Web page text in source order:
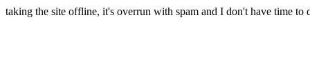
taking the site offline, it's overrun with spam and I don't have time